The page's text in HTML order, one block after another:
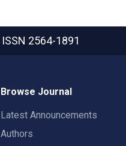
ISSN 2564-1891
Browse Journal
Latest Announcements
Authors